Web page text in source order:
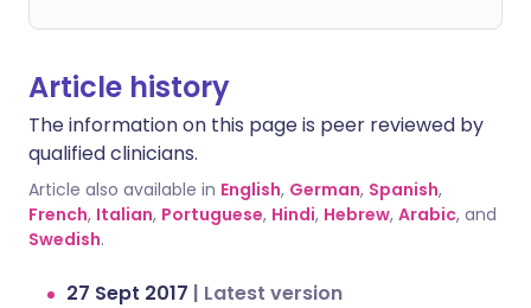
Article history
The information on this page is peer reviewed by
qualified clinicians.
Article also available in English, German, Spanish,
French, Italian, Portuguese, Hindi, Hebrew, Arabic, and
Swedish.
27 Sept 2017 | Latest version